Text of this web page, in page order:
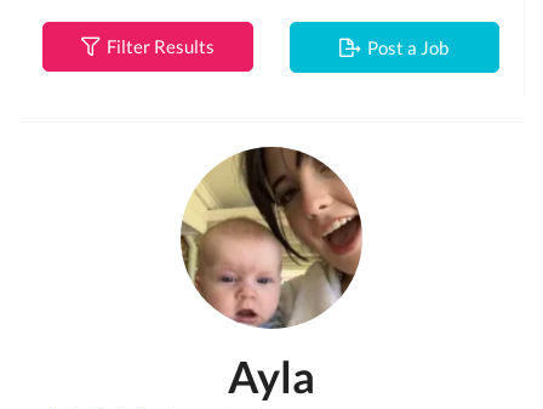
Filter Results Post a Job
Ayla